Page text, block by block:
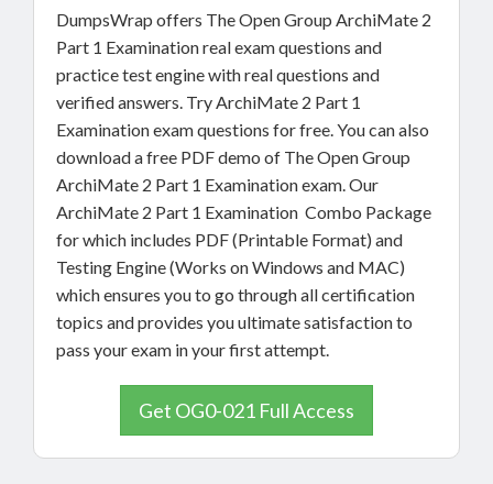
DumpsWrap offers The Open Group ArchiMate 2
Part 1 Examination real exam questions and
practice test engine with real questions and
verified answers. Try ArchiMate 2 Part 1
Examination exam questions for free. You can also
download a free PDF demo of The Open Group
ArchiMate 2 Part 1 Examination exam. Our
ArchiMate 2 Part 1 Examination Combo Package
for which includes PDF (Printable Format) and
Testing Engine (Works on Windows and MAC)
which ensures you to go through all certification
topics and provides you ultimate satisfaction to
pass your exam in your first attempt.
Get OG0-021 Full Access